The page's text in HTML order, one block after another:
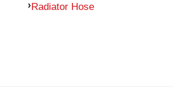
Radiator Hose